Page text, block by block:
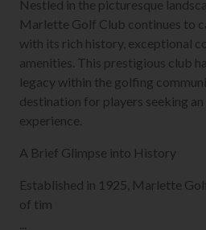
Nestled in the picturesque
Marlette Golf Club continues to
with its rich history, exceptional
amenities. This prestigious club
legacy within the golfing
destination for players seeking
experience.
A Brief Glimpse into History
Established in 1925, Marlette
of tim
...